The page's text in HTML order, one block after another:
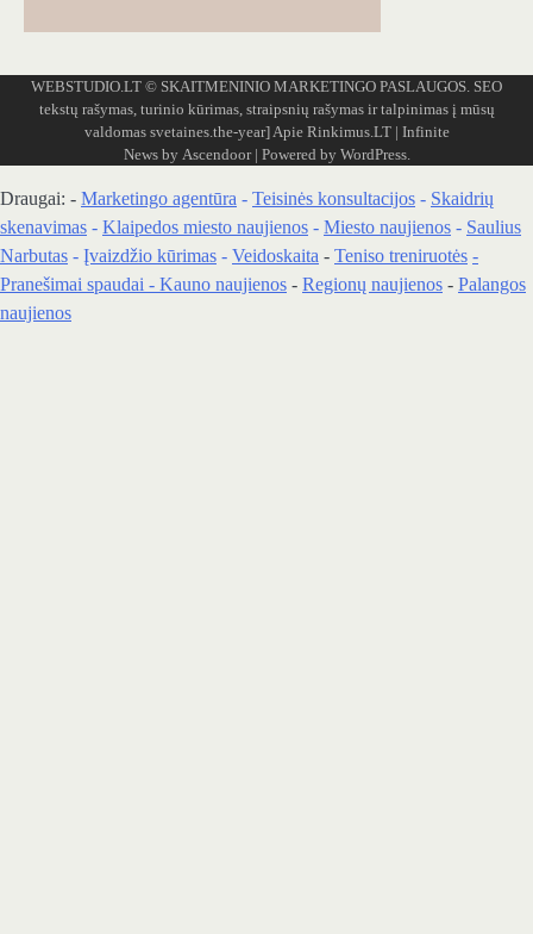
WEBSTUDIO.LT © SKAITMENINIO MARKETINGO PASLAUGOS. SEO
tekstų rašymas, turinio kūrimas, straipsnių rašymas ir talpinimas į mūsų
valdomas svetaines.the-year] Apie Rinkimus.LT| Infinite
News by Ascendoor| Powered by WordPress.
Draugai: - Marketingo agentūra - Teisinės konsultacijos - Skaidrių
skenavimas - Klaipedos miesto naujienos - Miesto naujienos - Saulius
Narbutas - Įvaizdžio kūrimas - Veidoskaita - Teniso treniruotės -
Pranešimai spaudai - Kauno naujienos - Regionų naujienos - Palangos
naujienos